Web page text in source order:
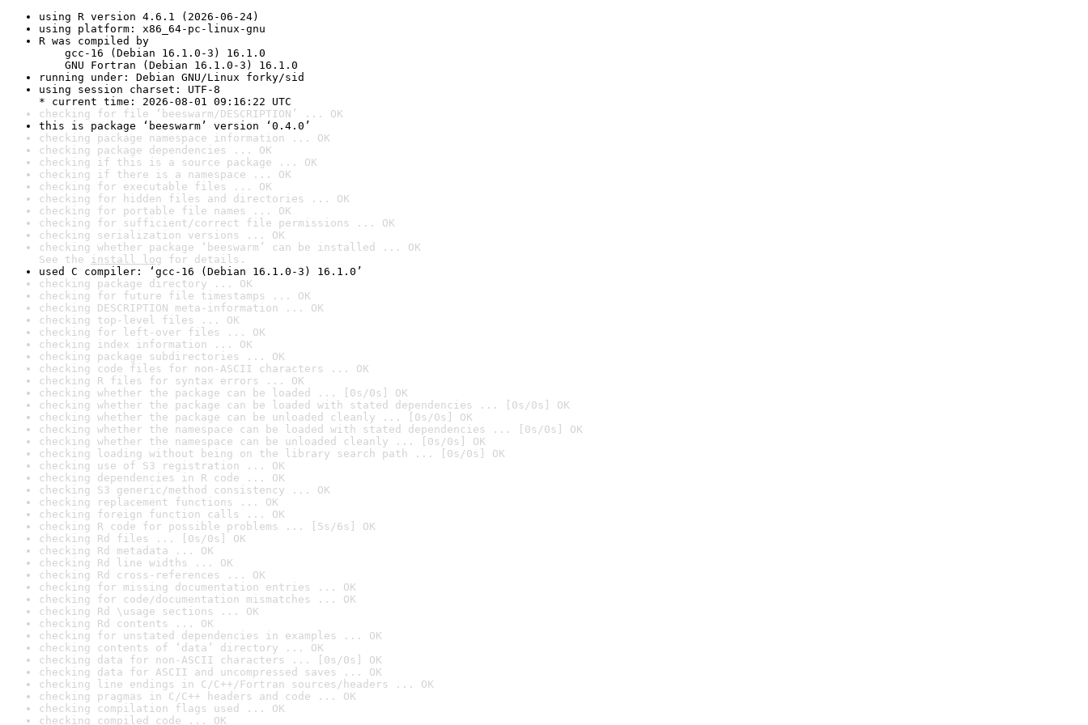
using R version 4.6.1 (2026-06-24)
using platform: x86_64-pc-linux-gnu
R was compiled by
gcc-16 (Debian 16.1.0-3) 16.1.0
GNU Fortran (Debian 16.1.0-3) 16.1.0
running under: Debian GNU/Linux forky/sid
using session charset: UTF-8
* current time: 2026-08-01 09:16:22 UTC
checking for file ‘beeswarm/DESCRIPTION’ ... OK
this is package ‘beeswarm’ version ‘0.4.0’
checking package namespace information ... OK
checking package dependencies ... OK
checking if this is a source package ... OK
checking if there is a namespace ... OK
checking for executable files ... OK
checking for hidden files and directories ... OK
checking for portable file names ... OK
checking for sufficient/correct file permissions ... OK
checking serialization versions ... OK
checking whether package ‘beeswarm’ can be installed ... OK
See the install log for details.
used C compiler: ‘gcc-16 (Debian 16.1.0-3) 16.1.0’
checking package directory ... OK
checking for future file timestamps ... OK
checking DESCRIPTION meta-information ... OK
checking top-level files ... OK
checking for left-over files ... OK
checking index information ... OK
checking package subdirectories ... OK
checking code files for non-ASCII characters ... OK
checking R files for syntax errors ... OK
checking whether the package can be loaded ... [0s/0s] OK
checking whether the package can be loaded with stated dependencies ... [0s/0s] OK
checking whether the package can be unloaded cleanly ... [0s/0s] OK
checking whether the namespace can be loaded with stated dependencies ... [0s/0s] OK
checking whether the namespace can be unloaded cleanly ... [0s/0s] OK
checking loading without being on the library search path ... [0s/0s] OK
checking use of S3 registration ... OK
checking dependencies in R code ... OK
checking S3 generic/method consistency ... OK
checking replacement functions ... OK
checking foreign function calls ... OK
checking R code for possible problems ... [5s/6s] OK
checking Rd files ... [0s/0s] OK
checking Rd metadata ... OK
checking Rd line widths ... OK
checking Rd cross-references ... OK
checking for missing documentation entries ... OK
checking for code/documentation mismatches ... OK
checking Rd \usage sections ... OK
checking Rd contents ... OK
checking for unstated dependencies in examples ... OK
checking contents of ‘data’ directory ... OK
checking data for non-ASCII characters ... [0s/0s] OK
checking data for ASCII and uncompressed saves ... OK
checking line endings in C/C++/Fortran sources/headers ... OK
checking pragmas in C/C++ headers and code ... OK
checking compilation flags used ... OK
checking compiled code ... OK